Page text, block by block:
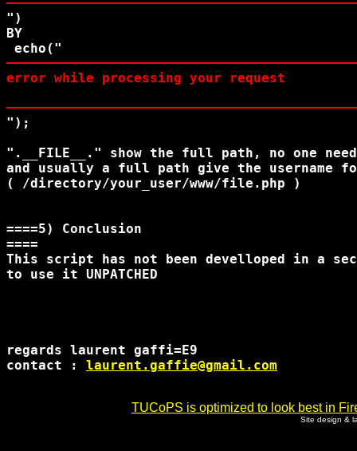
")
BY
echo("
error while processing your request
");
".__FILE__." show the full path, no one
and usually a full path give the
( /directory/your_user/www/file.php )
====5) Conclusion
====
This script has not been develloped in a
to use it UNPATCHED
regards laurent gaffi=E9
contact : laurent.gaffie@gmail.com
TUCoPS is optimized to look best in
Site design &